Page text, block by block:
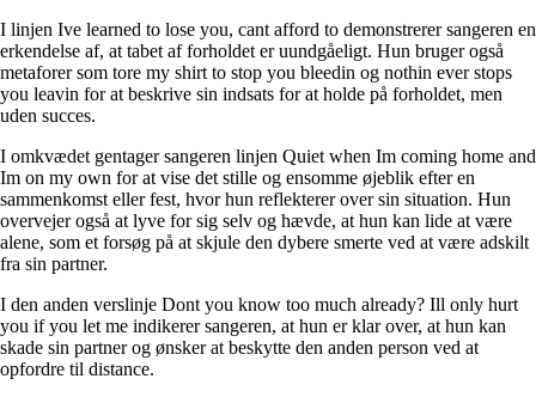
I linjen Ive learned to lose you, cant afford to demonstrerer sangeren en
erkendelse af, at tabet af forholdet er uundgåeligt. Hun bruger også
metaforer som tore my shirt to stop you bleedin og nothin ever stops
you leavin for at beskrive sin indsats for at holde på forholdet, men
uden succes.
I omkvædet gentager sangeren linjen Quiet when Im coming home and
Im on my own for at vise det stille og ensomme øjeblik efter en
sammenkomst eller fest, hvor hun reflekterer over sin situation. Hun
overvejer også at lyve for sig selv og hævde, at hun kan lide at være
alene, som et forsøg på at skjule den dybere smerte ved at være adskilt
fra sin partner.
I den anden verslinje Dont you know too much already? Ill only hurt
you if you let me indikerer sangeren, at hun er klar over, at hun kan
skade sin partner og ønsker at beskytte den anden person ved at
opfordre til distance.